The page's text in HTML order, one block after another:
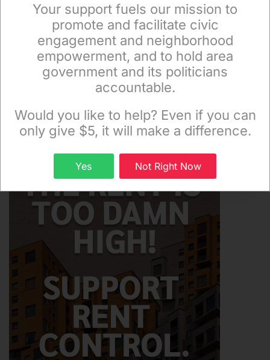
×
Sign up to receive our special e-news blasts on
Sign up
Your support fuels our mission to
promote and facilitate civic
engagement and neighborhood
empowerment, and to hold area
government and its politicians
accountable.
Would you like to help? Even if you can
only give $5, it will make a difference.
Yes Not Right Now